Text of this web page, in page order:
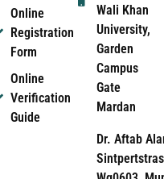
Online
Registration
Form
Online
Verification
Guide
Wali Khan
University,
Garden
Campus
Gate
Mardan
Dr. Aftab